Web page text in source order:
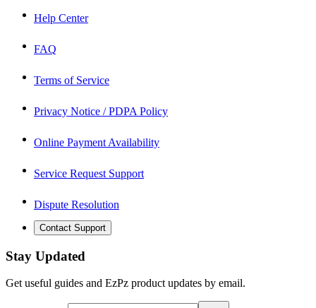
Help Center
FAQ
Terms of Service
Privacy Notice / PDPA Policy
Online Payment Availability
Service Request Support
Dispute Resolution
Contact Support
Stay Updated
Get useful guides and EzPz product updates by email.